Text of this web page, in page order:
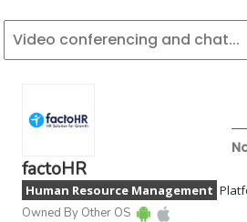
factoHR
Human Resource Management
Owned By Other OS